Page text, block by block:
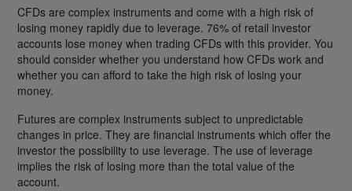
CFDs are complex instruments and come with a high risk of
losing money rapidly due to leverage. 76% of retail investor
accounts lose money when trading CFDs with this provider. You
should consider whether you understand how CFDs work and
whether you can afford to take the high risk of losing your
money.
Futures are complex instruments subject to unpredictable
changes in price. They are financial instruments which offer the
investor the possibility to use leverage. The use of leverage
implies the risk of losing more than the total value of the
account.